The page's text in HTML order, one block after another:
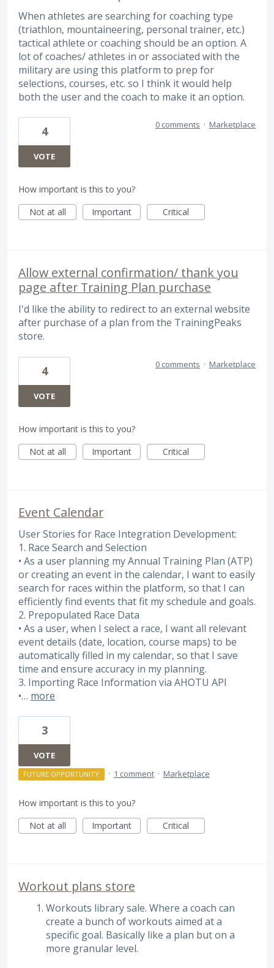
When athletes are searching for coaching type
(triathlon, mountaineering, personal trainer, etc.)
tactical athlete or coaching should be an option. A
lot of coaches/ athletes in or associated with the
military are using this platform to prep for
selections, courses, etc. so I think it would help
both the user and the coach to make it an option.
4
VOTE
0 comments · Marketplace
How important is this to you?
Not at all
Important Critical
Allow external confirmation/ thank you
page after Training Plan purchase
I'd like the ability to redirect to an external website
after purchase of a plan from the TrainingPeaks
store.
4
VOTE
0 comments · Marketplace
How important is this to you?
Not at all
Important Critical
Event Calendar
User Stories for Race Integration Development:
1. Race Search and Selection
• As a user planning my Annual Training Plan (ATP)
or creating an event in the calendar, I want to easily
search for races within the platform, so that I can
efficiently find events that fit my schedule and goals.
2. Prepopulated Race Data
• As a user, when I select a race, I want all relevant
event details (date, location, course maps) to be
automatically filled in my calendar, so that I save
time and ensure accuracy in my planning.
3. Importing Race Information via AHOTU API
•… more
3
VOTE
FUTURE OPPORTUNITY · 1 comment · Marketplace
How important is this to you?
Not at all
Important Critical
Workout plans store
Workouts library sale. Where a coach can
create a bunch of workouts aimed at a
specific goal. Basically like a plan but on a
more granular level.